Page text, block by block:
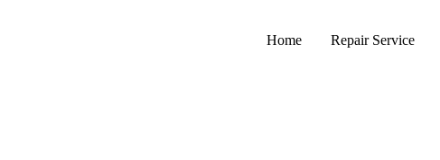
Home Repair Service